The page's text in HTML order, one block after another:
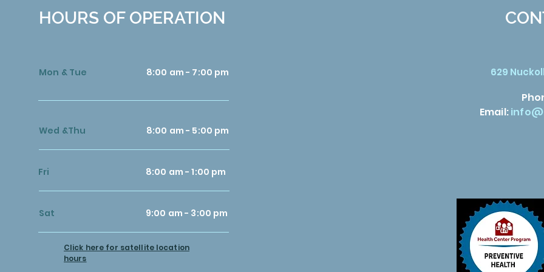
HOURS OF OPERATION
Mon & Tue 8:00 am - 7:00 pm
Wed &Thu 8:00 am - 5:00 pm
629
Email:
Fri 8:00 am - 1:00 pm
Sat 9:00 am - 3:00 pm
Click here for satellite location
hours